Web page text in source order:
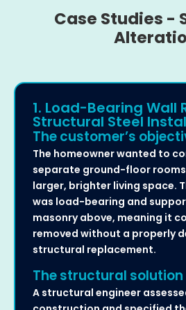
Case Studies -
1. Load-Bearing Wall
Structural Steel
The customer’s
The homeowner wanted to
separate ground-floor
larger, brighter living space.
was load-bearing and
masonry above, meaning it
removed without a properly
structural replacement.
The structural solution
A structural engineer